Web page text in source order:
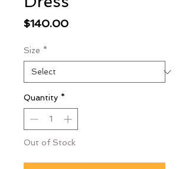
$140.00Price
Size *
Quantity *
Out of Stock